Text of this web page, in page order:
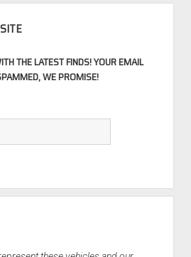
THE LATEST FINDS! YOUR EMAIL
WE PROMISE!